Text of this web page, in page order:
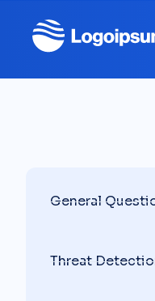
General
Threat